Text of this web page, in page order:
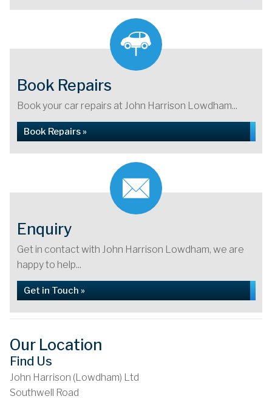
Book Repairs
Book your car repairs at John Harrison Lowdham...
Book Repairs »
Enquiry
Get in contact with John Harrison Lowdham, we are
happy to help...
Get in Touch »
Our Location
Find Us
John Harrison (Lowdham) Ltd
Southwell Road